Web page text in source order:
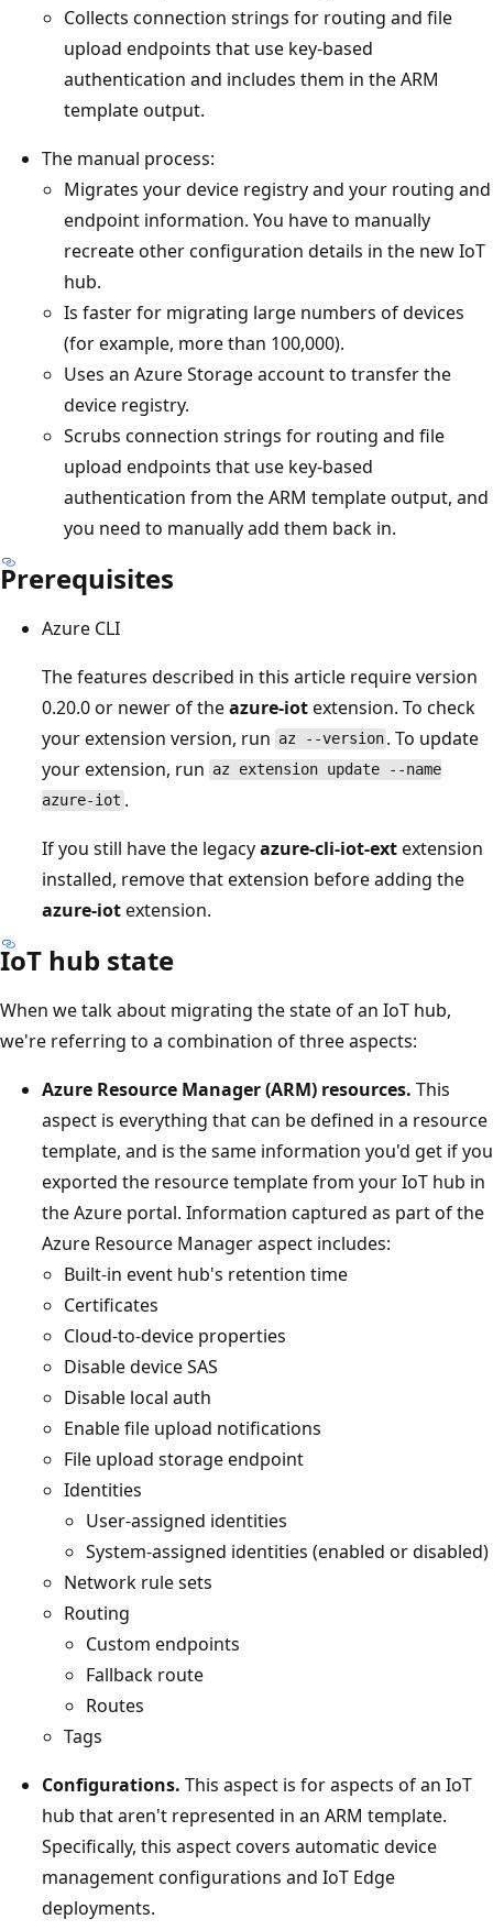
Collects connection strings for routing and file
upload endpoints that use key-based
authentication and includes them in the ARM
template output.
The manual process:
Migrates your device registry and your routing and
endpoint information. You have to manually
recreate other configuration details in the new IoT
hub.
Is faster for migrating large numbers of devices
(for example, more than 100,000).
Uses an Azure Storage account to transfer the
device registry.
Scrubs connection strings for routing and file
upload endpoints that use key-based
authentication from the ARM template output, and
you need to manually add them back in.
Prerequisites
Azure CLI
The features described in this article require version
0.20.0 or newer of theazure-iotextension. To check
your extension version, run az --version . To update
your extension, run az extension update --name
azure-iot .
If you still have the legacyazure-cli-iot-extextension
installed, remove that extension before adding the
azure-iotextension.
IoT hub state
When we talk about migrating the state of an IoT hub,
we're referring to a combination of three aspects:
Azure Resource Manager (ARM) resources. This
aspect is everything that can be defined in a resource
template, and is the same information you'd get if you
exported the resource template from your IoT hub in
the Azure portal. Information captured as part of the
Azure Resource Manager aspect includes:
Built-in event hub's retention time
Certificates
Cloud-to-device properties
Disable device SAS
Disable local auth
Enable file upload notifications
File upload storage endpoint
Identities
User-assigned identities
System-assigned identities (enabled or disabled)
Network rule sets
Routing
Custom endpoints
Fallback route
Routes
Tags
Configurations. This aspect is for aspects of an IoT
hub that aren't represented in an ARM template.
Specifically, this aspect covers automatic device
management configurations and IoT Edge
deployments.